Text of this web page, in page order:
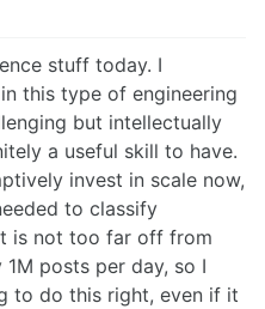
stuff today. I
this type of engineering
but intellectually
a useful skill to have.
invest in scale now,
to classify
is not too far off from
posts per day, so I
to do this right, even if it